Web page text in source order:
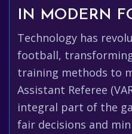
IN MODERN
Technology has
football,
training methods to
Assistant Referee
integral part of the
fair decisions and